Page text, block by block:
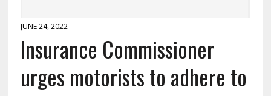
JUNE 24, 2022
Insurance Commissioner
urges motorists to adhere to